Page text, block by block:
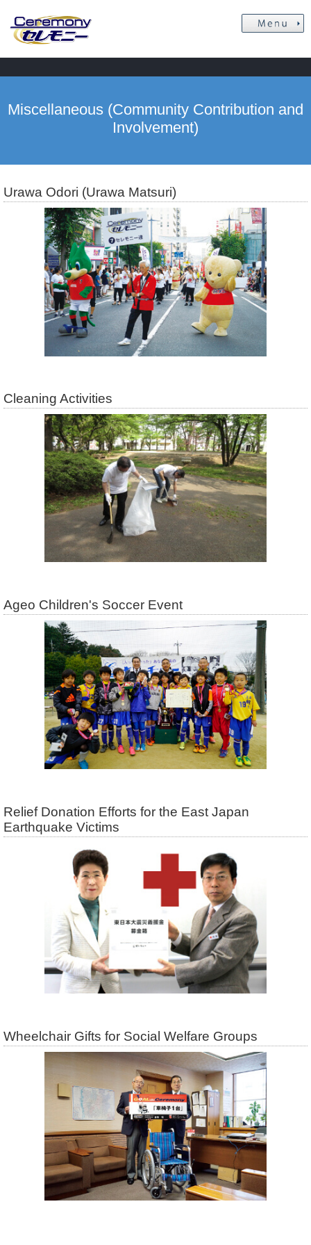
Miscellaneous (Community Contribution and
Involvement)
Urawa Odori (Urawa Matsuri)
Cleaning Activities
Ageo Children's Soccer Event
Relief Donation Efforts for the East Japan
Earthquake Victims
Wheelchair Gifts for Social Welfare Groups